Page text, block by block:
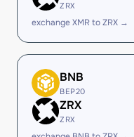
ZRX
exchange XMR to ZRX →
BNB
BEP20
ZRX
ZRX